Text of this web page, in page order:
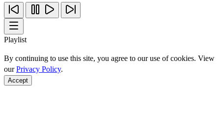
Playlist
By continuing to use this site, you agree to our use of cookies. View
ourPrivacy Policy.
Accept